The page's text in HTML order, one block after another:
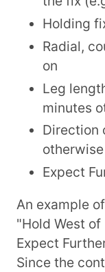
Holding
Radial,
on
Leg
minutes
Direction
Expect
An example
"Hold West of
Expect
Since the